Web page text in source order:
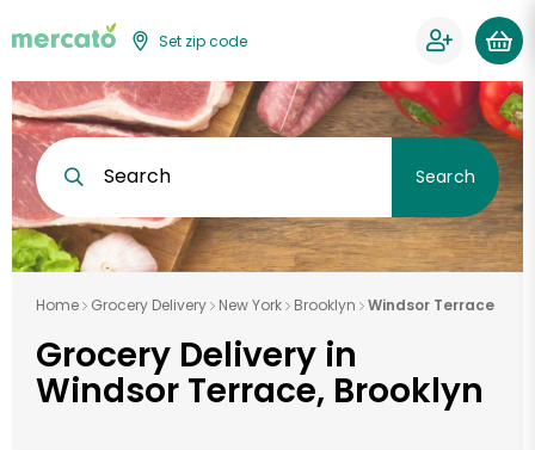
Set zip code
Search Search
Home Grocery Delivery New York Brooklyn Windsor Terrace
Grocery Delivery in
Windsor Terrace, Brooklyn